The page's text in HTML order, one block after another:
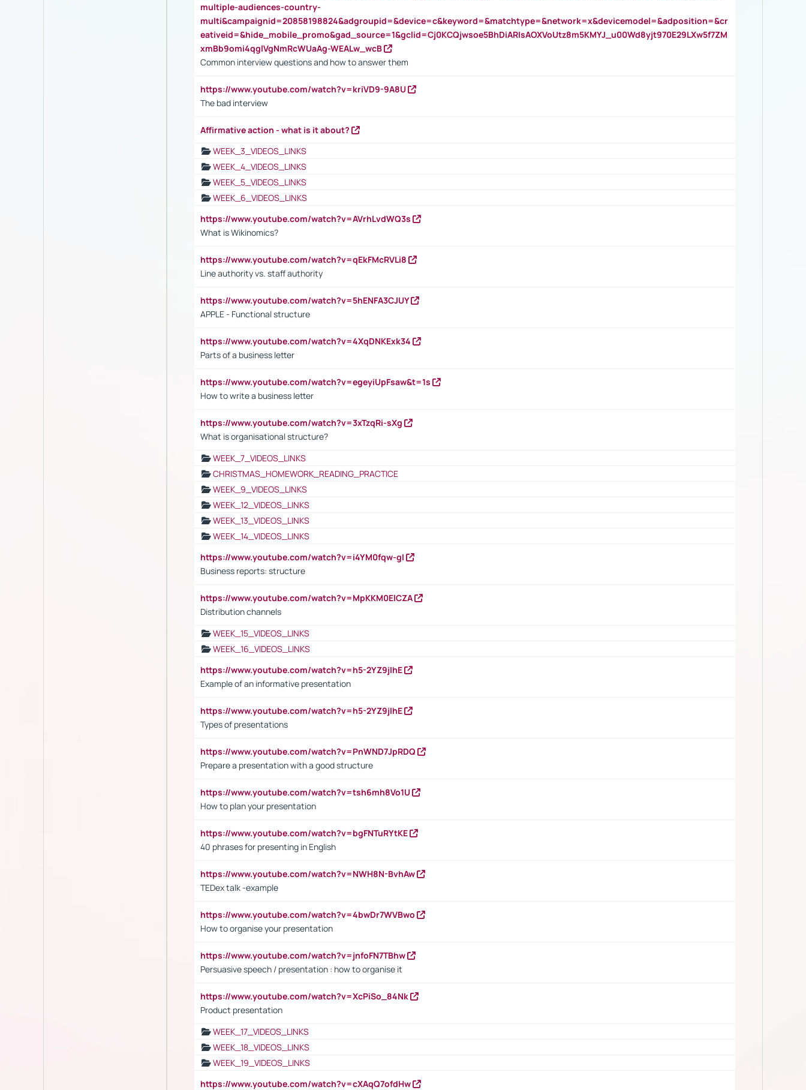
multiple-audiences-country-
multi&campaignid=20858198824&adgroupid=&device=c&keyword=&matchtype=&network=x&devicemodel=&adposition=&cr
eativeid=&hide_mobile_promo&gad_source=1&gclid=Cj0KCQjwsoe5BhDiARIsAOXVoUtz8m5KMYJ_u00Wd8yjt970E29LXw5f7ZM
xmBb9omi4qglVgNmRcWUaAg-WEALw_wcB
Common interview questions and how to answer them
https://www.youtube.com/watch?v=kriVD9-9A8U
The bad interview
Affirmative action - what is it about?
WEEK_3_VIDEOS_LINKS
WEEK_4_VIDEOS_LINKS
WEEK_5_VIDEOS_LINKS
WEEK_6_VIDEOS_LINKS
https://www.youtube.com/watch?v=AVrhLvdWQ3s
What is Wikinomics?
https://www.youtube.com/watch?v=qEkFMcRVLi8
Line authority vs. staff authority
https://www.youtube.com/watch?v=5hENFA3CJUY
APPLE - Functional structure
https://www.youtube.com/watch?v=4XqDNKExk34
Parts of a business letter
https://www.youtube.com/watch?v=egeyiUpFsaw&t=1s
How to write a business letter
https://www.youtube.com/watch?v=3xTzqRi-sXg
What is organisational structure?
WEEK_7_VIDEOS_LINKS
CHRISTMAS_HOMEWORK_READING_PRACTICE
WEEK_9_VIDEOS_LINKS
WEEK_12_VIDEOS_LINKS
WEEK_13_VIDEOS_LINKS
WEEK_14_VIDEOS_LINKS
https://www.youtube.com/watch?v=i4YM0fqw-gI
Business reports: structure
https://www.youtube.com/watch?v=MpKKM0ElCZA
Distribution channels
WEEK_15_VIDEOS_LINKS
WEEK_16_VIDEOS_LINKS
https://www.youtube.com/watch?v=h5-2YZ9jIhE
Example of an informative presentation
https://www.youtube.com/watch?v=h5-2YZ9jIhE
Types of presentations
https://www.youtube.com/watch?v=PnWND7JpRDQ
Prepare a presentation with a good structure
https://www.youtube.com/watch?v=tsh6mh8Vo1U
How to plan your presentation
https://www.youtube.com/watch?v=bgFNTuRYtKE
40 phrases for presenting in English
https://www.youtube.com/watch?v=NWH8N-BvhAw
TEDex talk -example
https://www.youtube.com/watch?v=4bwDr7WVBwo
How to organise your presentation
https://www.youtube.com/watch?v=jnfoFN7TBhw
Persuasive speech / presentation : how to organise it
https://www.youtube.com/watch?v=XcPiSo_84Nk
Product presentation
WEEK_17_VIDEOS_LINKS
WEEK_18_VIDEOS_LINKS
WEEK_19_VIDEOS_LINKS
https://www.youtube.com/watch?v=cXAqQ7ofdHw